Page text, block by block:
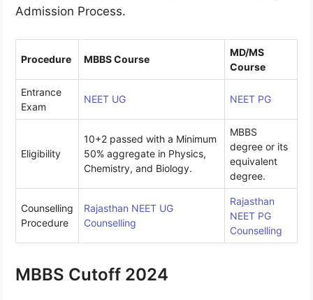
Admission Process.
Procedure MBBS Course
MD/MS
Course
Entrance
Exam
NEET UG NEET PG
Eligibility
10+2 passed with a Minimum
50% aggregate in Physics,
Chemistry, and Biology.
MBBS
degree or its
equivalent
degree.
Counselling
Procedure
Rajasthan NEET UG
Counselling
Rajasthan
NEET PG
Counselling
MBBS Cutoff 2024